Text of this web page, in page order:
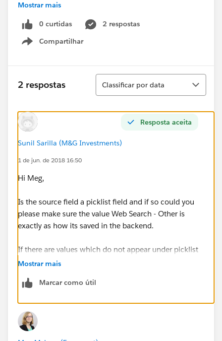
Web Search - Google
Referral - Franchisee
Web Search - Bing
I tried unchecking the "Show unbucketed values at
'Other'" checkbox and it lists all of the above as new
What am I missing? Why are certain picklist values not
showing up in the appropriate bucket?
as a selection we can bucket, but we want this be be
under Inbound Leads - Earned as well. Any advice
Mostrar mais
0 curtidas
2 respostas
Compartilhar
Show menu
2 respostas
Classificar
Classificar por data
Resposta aceita
Sunil Sarilla (M&G Investments)
1 de jun. de 2018 16:50
Hi Meg,
Is the source field a picklist field and if so could you
please make sure the value Web Search - Other is
exactly as how its saved in the backend.
If there are values which do not appear under picklist
field then they will appear under Other bucket.
your best bet is creating a custom formula field on the
Mostrar mais
Marcar como útil